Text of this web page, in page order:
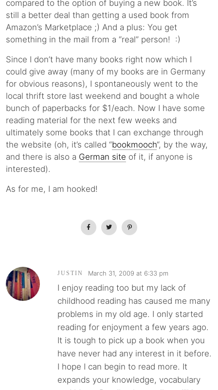
compared to the option of buying a new book. It’s
still a better deal than getting a used book from
Amazon’s Marketplace ;) And a plus: You get
something in the mail from a “real” person! :)
Since I don’t have many books right now which I
could give away (many of my books are in Germany
for obvious reasons), I spontaneously went to the
local thrift store last weekend and bought a whole
bunch of paperbacks for $1/each. Now I have some
reading material for the next few weeks and
ultimately some books that I can exchange through
the website (oh, it’s called “bookmooch“, by the way,
and there is also a German site of it, if anyone is
interested).
As for me, I am hooked!
JUSTIN March 31, 2009 at 6:33 pm
I enjoy reading too but my lack of
childhood reading has caused me many
problems in my old age. I only started
reading for enjoyment a few years ago.
It is tough to pick up a book when you
have never had any interest in it before.
I hope I can begin to read more. It
expands your knowledge, vocabulary